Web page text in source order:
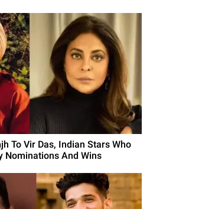
To Vir Das, Indian Stars Who
Nominations And Wins